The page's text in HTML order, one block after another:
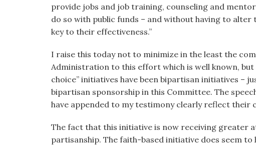
provide jobs and job training, counseling and
do so with public funds – and without having to
key to their effectiveness.”
I raise this today not to minimize in the least the
Administration to this effort which is well known,
choice” initiatives have been bipartisan initiatives –
bipartisan sponsorship in this Committee. The
have appended to my testimony clearly reflect their
The fact that this initiative is now receiving greater
partisanship. The faith-based initiative does seem